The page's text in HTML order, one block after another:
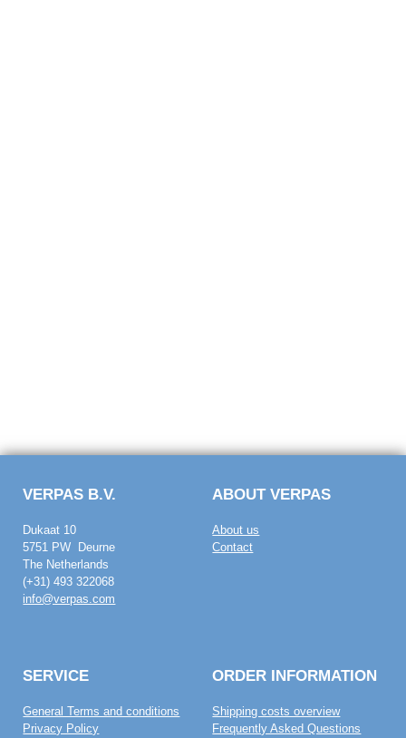
VERPAS B.V.
Dukaat 10
5751 PW Deurne
The Netherlands
(+31) 493 322068
info@verpas.com
ABOUT VERPAS
About us
Contact
SERVICE
General Terms and conditions
Privacy Policy
ORDER INFORMATION
Shipping costs overview
Frequently Asked Questions